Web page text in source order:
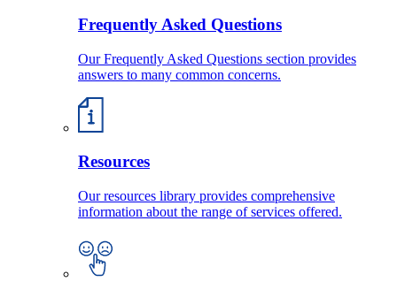
Frequently Asked Questions
Our Frequently Asked Questions section provides
answers to many common concerns.
Resources
Our resources library provides comprehensive
information about the range of services offered.